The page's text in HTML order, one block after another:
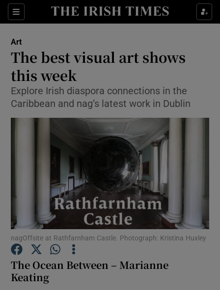
Sections
Show Environment sub sections
Show Science sub sections
Art
The best visual art shows
this week
Explore Irish diaspora connections in the
Caribbean and nag’s latest work in Dublin
nagOffsite at Rathfarnham Castle. Photograph: Kristina Huxley
The Ocean Between – Marianne
Keating